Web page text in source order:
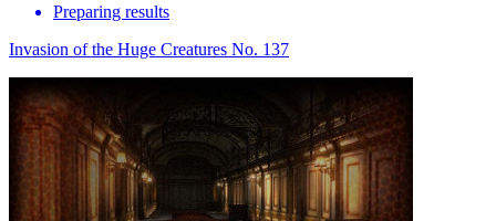
Preparing results
Invasion of the Huge Creatures No. 137